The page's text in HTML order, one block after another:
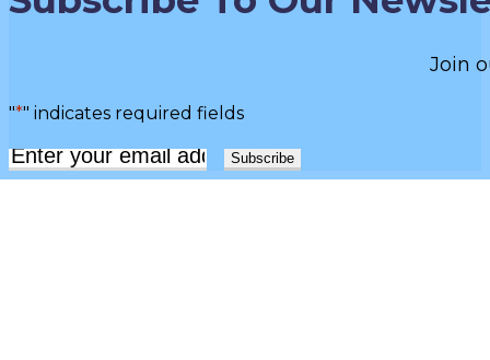
Join
"*" indicates required fields
Email*